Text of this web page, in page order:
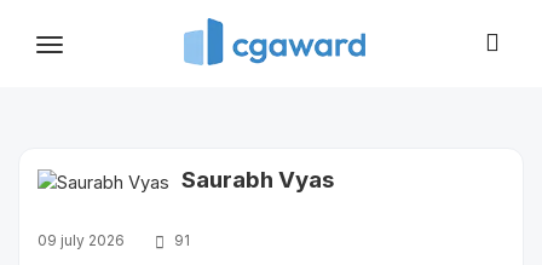
Toggle
Saurabh Vyas
09 july 2026 91